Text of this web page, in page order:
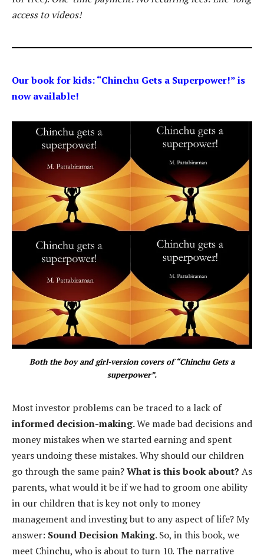
access to videos!
Our book for kids: “Chinchu Gets a Superpower!” is
now available!
Both the boy and girl-version covers of “Chinchu Gets a
superpower”.
Most investor problems can be traced to a lack of
informed decision-making.We made bad decisions and
money mistakes when we started earning and spent
years undoing these mistakes. Why should our children
go through the same pain?What is this book about? As
parents, what would it be if we had to groom one ability
in our children that is key not only to money
management and investing but to any aspect of life? My
answer: Sound Decision Making. So, in this book, we
meet Chinchu, who is about to turn 10. The narrative